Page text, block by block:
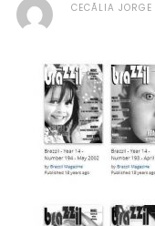
CECÃ­LIA JORGE